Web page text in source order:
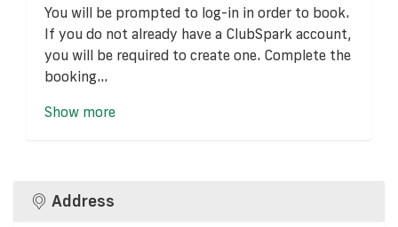
You will be prompted to log-in in order to book.
If you do not already have a ClubSpark account,
you will be required to create one. Complete the
booking...
Show more
Address